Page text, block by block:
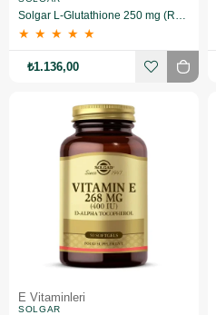
Solgar L-Glutathione 250 mg (Reduced) 30 Kapsül
★ ★ ★ ★ ★
₺1.136,00
E Vitaminleri
SOLGAR